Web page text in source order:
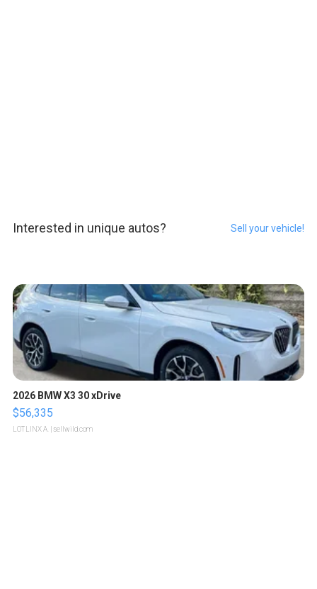
Interested in unique autos? Sell your vehicle!
2026 BMW X3 30 xDrive
$56,335
LOTLINX A. | sellwild.com